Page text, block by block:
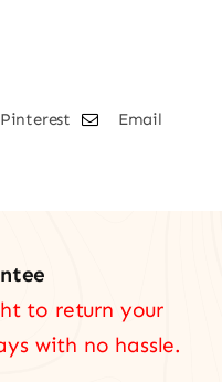
Pinterest Email
to return your
with no hassle.